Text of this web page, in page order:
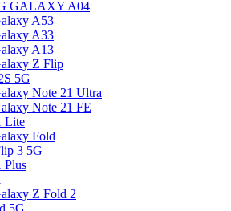
GALAXY A04
A53
A33
A13
Z Flip
5G
Note 21 Ultra
Note 21 FE
Lite
Fold
3 5G
Plus
Z Fold 2